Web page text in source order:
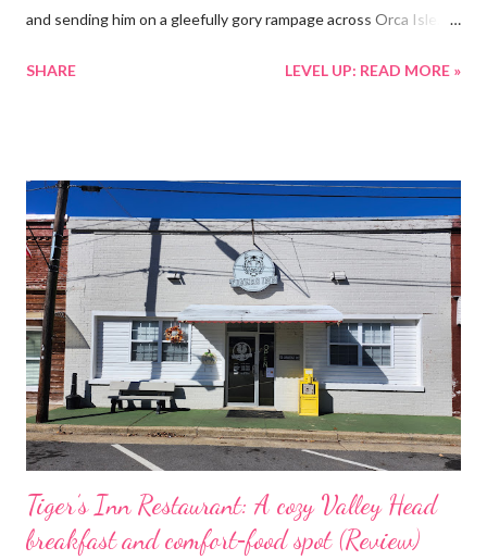
and sending him on a gleefully gory rampage across Orca Isle.
published by Silver Lining Interactive, the game fuses frantic
parts cartoon carnage and twitch‑focused design that rewards
speed, improvisation, and a taste for glorious destruction.
Gameplay Loop and Systems Core loop • Shoot, survive, adapt :
Move fast, read the room, and string momentum through
aggressive play. Encounters reward mobility and timing; dash
into cover, lay down suppressing fire, then finish with a brutal
melee or explosive for maximum payoff. • Distinct weapon
identities : Each tool feels purposeful; The Captain’s Ol’ Re...
SHARE LEVEL UP: READ MORE »
Tiger’s Inn Restaurant: A cozy Valley Head
breakfast and comfort‑food spot (Review)